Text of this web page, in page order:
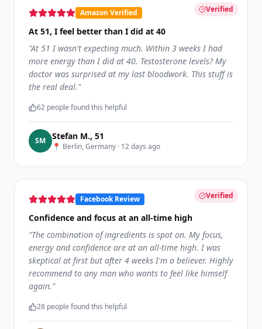
Verified
Amazon Verified
At 51, I feel better than I did at 40
"At 51 I wasn't expecting much. Within 3 weeks I had
more energy than I did at 40. Testosterone levels? My
doctor was surprised at my last bloodwork. This stuff is
the real deal."
62 people found this helpful
SM Stefan M., 51
📍 Berlin, Germany · 12 days ago
Verified
Facebook Review
Confidence and focus at an all-time high
"The combination of ingredients is spot on. My focus,
energy and confidence are at an all-time high. I was
skeptical at first but after 4 weeks I'm a believer. Highly
recommend to any man who wants to feel like himself
again."
28 people found this helpful